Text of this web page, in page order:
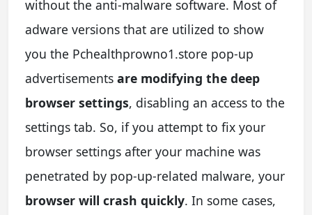
without the anti-malware software. Most of
adware versions that are utilized to show
you the Pchealthprowno1.store pop-up
advertisements are modifying the deep
browser settings, disabling an access to the
settings tab. So, if you attempt to fix your
browser settings after your machine was
penetrated by pop-up-related malware, your
browser will crash quickly. In some cases,